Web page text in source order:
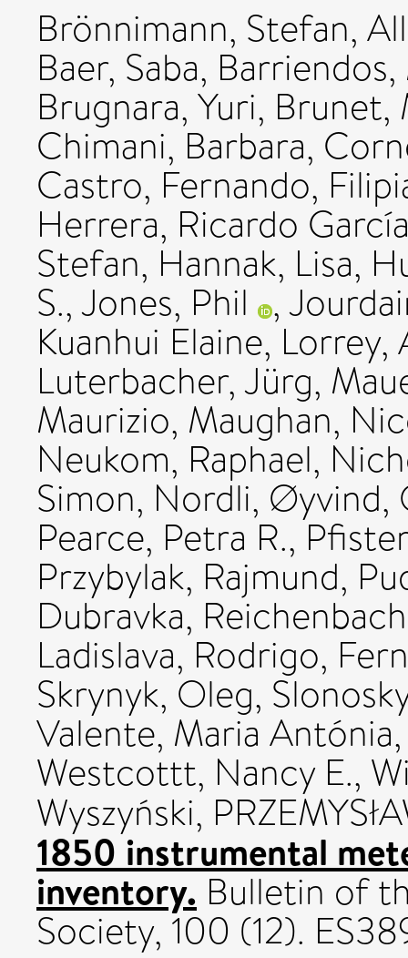
Brönnimann, Stefan,
Baer, Saba,
Brugnara, Yuri, Brunet,
Chimani, Barbara,
Castro, Fernando,
Herrera, Ricardo
Stefan, Hannak, Lisa,
S.,Jones, Phil ,
Kuanhui Elaine, Lorrey,
Luterbacher, Jürg,
Maurizio, Maughan,
Neukom, Raphael,
Simon, Nordli, Øyvind,
Pearce, Petra R.,
Przybylak, Rajmund,
Dubravka,
Ladislava, Rodrigo,
Skrynyk, Oleg,
Valente, Maria Antónia
Westcottt, Nancy E.,
Wyszyński,
1850 instrumental
inventory. Bulletin of
Society, 100 (12).